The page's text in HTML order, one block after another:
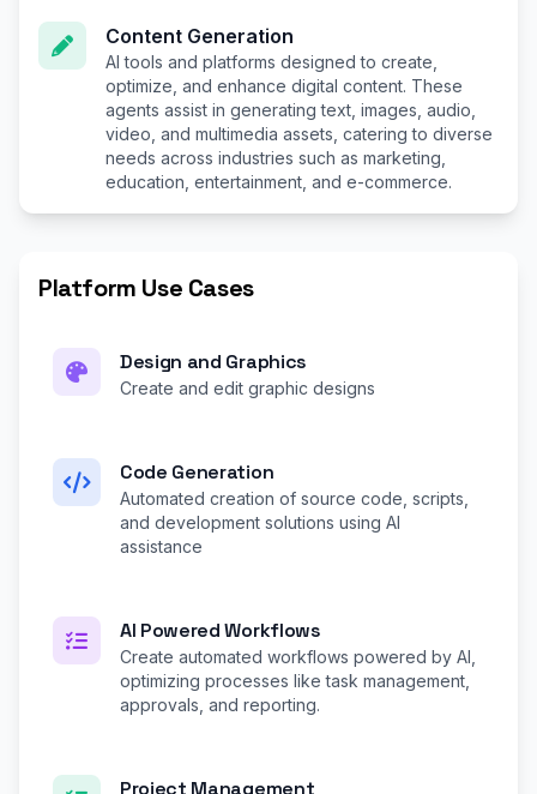
Content Generation
AI tools and platforms designed to create,
optimize, and enhance digital content. These
agents assist in generating text, images, audio,
video, and multimedia assets, catering to diverse
needs across industries such as marketing,
education, entertainment, and e-commerce.
Platform Use Cases
Design and Graphics
Create and edit graphic designs
Code Generation
Automated creation of source code, scripts,
and development solutions using AI
assistance
AI Powered Workflows
Create automated workflows powered by AI,
optimizing processes like task management,
approvals, and reporting.
Project Management